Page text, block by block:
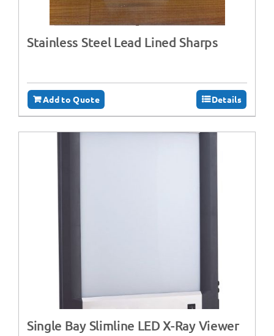
Stainless Steel Lead Lined Sharps
Add to Quote Details
Single Bay Slimline LED X-Ray Viewer